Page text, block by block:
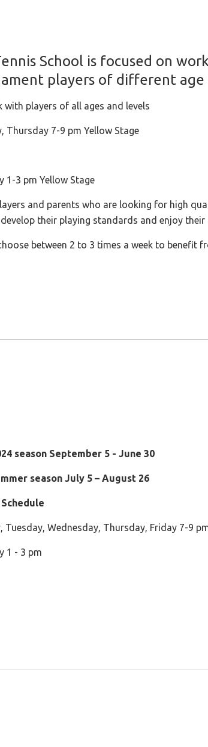
School is focused on
players of different age
with players of all ages and levels
Thursday 7-9 pm Yellow Stage
1-3 pm Yellow Stage
and parents who are looking for high
their playing standards and enjoy their
between 2 to 3 times a week to benefit
season September 5 - June 30
season July 5 – August 26
Tuesday, Wednesday, Thursday, Friday 7-9
1 - 3 pm